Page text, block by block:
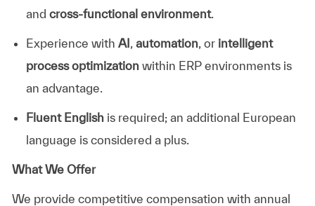
and cross-functional environment.
Experience with AI automation, or intelligent
process optimizationwithin ERP environments is
an advantage.
Fluent Englishis required; an additional European
language is considered a plus.
What We Offer
We provide competitive compensation with annual